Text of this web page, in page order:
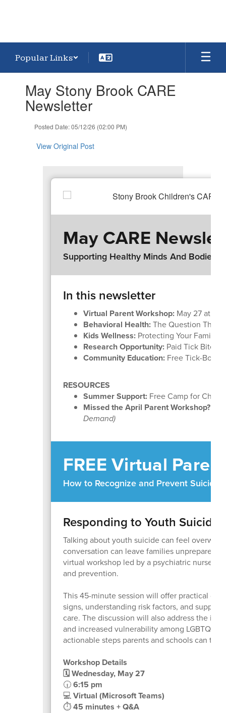
Popular Links
slides.May Stony Brook CARE
Newsletter
Posted Date: 05/12/26 (02:00 PM)
View Original Post
May CARE
Supporting Healthy Minds And Bodies,
In this newsletter
Virtual Parent Workshop:May 27 at
Behavioral Health:The Question That
Kids Wellness: Protecting Your Family
Research Opportunity: Paid Tick Bite
Community Education: Free Tick-
RESOURCES
Summer Support:Free Camp for
Missed the April Parent Workshop?
Demand)
FREE Virtual
How to Recognize and Prevent Suicide
Responding to Youth Suicide
Talking about youth suicide can feel
conversation can leave families unprepared
virtual workshop led by a psychiatric nurse
and prevention.
This 45-minute session will offer practical
signs, understanding risk factors, and
care. The discussion will also address the
and increased vulnerability among LGBTQ+
actionable steps parents and schools can
Workshop Details
🗓 Wednesday, May 27
🕡6:15 pm
💻Virtual (Microsoft Teams)
⏱45 minutes + Q&A